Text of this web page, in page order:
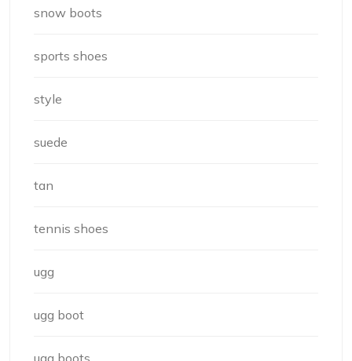
snow boots
sports shoes
style
suede
tan
tennis shoes
ugg
ugg boot
ugg boots